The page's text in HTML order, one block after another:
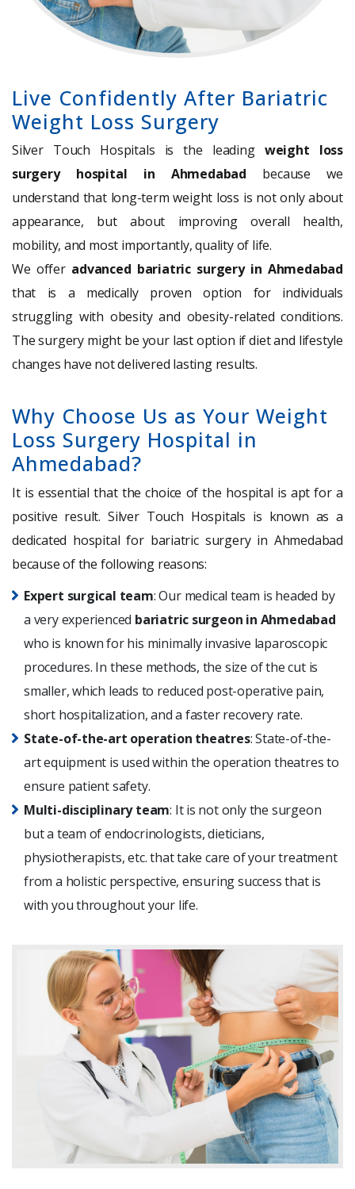
Live Confidently After Bariatric
Weight Loss Surgery
Silver Touch Hospitals is the leading weight loss
surgery hospital in Ahmedabad because we
understand that long-term weight loss is not only about
appearance, but about improving overall health,
mobility, and most importantly, quality of life.
We offer advanced bariatric surgery in Ahmedabad
that is a medically proven option for individuals
struggling with obesity and obesity-related conditions.
The surgery might be your last option if diet and lifestyle
changes have not delivered lasting results.
Why Choose Us as Your Weight
Loss Surgery Hospital in
Ahmedabad?
It is essential that the choice of the hospital is apt for a
positive result. Silver Touch Hospitals is known as a
dedicated hospital for bariatric surgery in Ahmedabad
because of the following reasons:
Expert surgical team: Our medical team is headed by
a very experienced bariatric surgeon in Ahmedabad
who is known for his minimally invasive laparoscopic
procedures. In these methods, the size of the cut is
smaller, which leads to reduced post-operative pain,
short hospitalization, and a faster recovery rate.
State-of-the-art operation theatres: State-of-the-
art equipment is used within the operation theatres to
ensure patient safety.
Multi-disciplinary team: It is not only the surgeon
but a team of endocrinologists, dieticians,
physiotherapists, etc. that take care of your treatment
from a holistic perspective, ensuring success that is
with you throughout your life.